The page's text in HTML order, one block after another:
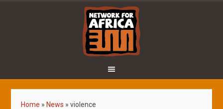
Home » News »violence